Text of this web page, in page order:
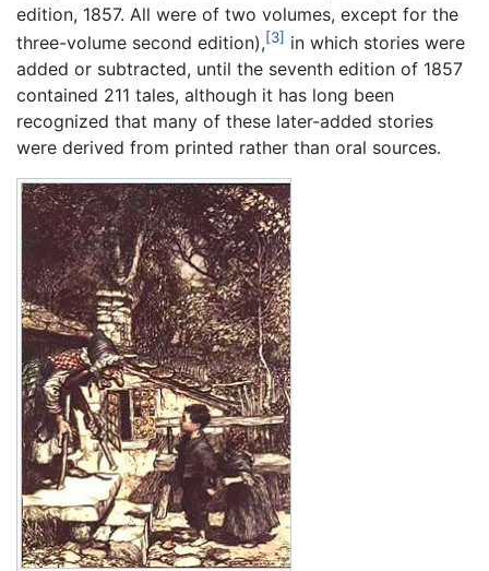
edition, 1857. All were of two volumes, except for the
three-volume second edition),[3] in which stories were
added or subtracted, until the seventh edition of 1857
contained 211 tales, although it has long been
recognized that many of these later-added stories
were derived from printed rather than oral sources.